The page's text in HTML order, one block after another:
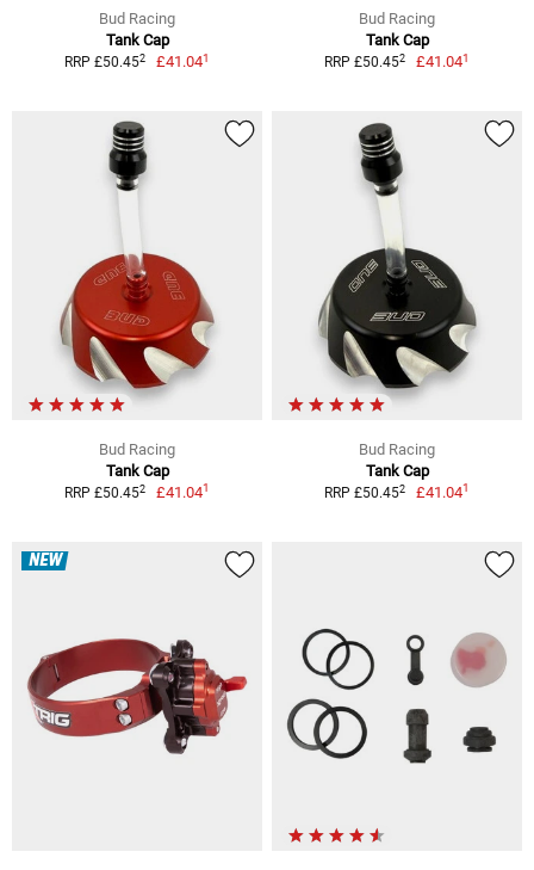
Bud Racing
Tank Cap
RRP £50.452 £41.041
Bud Racing
Tank Cap
RRP £50.452 £41.041
Bud Racing
Tank Cap
RRP £50.452 £41.041
Bud Racing
Tank Cap
RRP £50.452 £41.041
NEW